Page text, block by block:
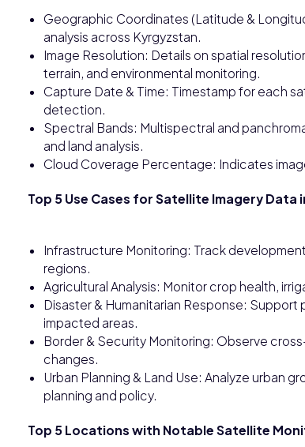
Geographic Coordinates (Latitude &
analysis across Kyrgyzstan.
Image Resolution: Details on spatial
terrain, and environmental monitoring.
Capture Date & Time: Timestamp for each
detection.
Spectral Bands: Multispectral and
and land analysis.
Cloud Coverage Percentage: Indicates
Top 5 Use Cases for Satellite Imagery Data
Infrastructure Monitoring: Track
regions.
Agricultural Analysis: Monitor crop health,
Disaster & Humanitarian Response:
impacted areas.
Border & Security Monitoring: Observe
changes.
Urban Planning & Land Use: Analyze urban
planning and policy.
Top 5 Locations with Notable Satellite